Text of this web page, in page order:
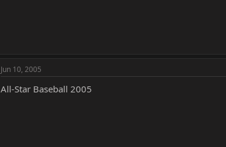
Jun 10, 2005
All-Star Baseball 2005